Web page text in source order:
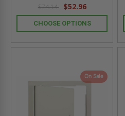
$74.14 $52.96
CHOOSE OPTIONS
On Sale